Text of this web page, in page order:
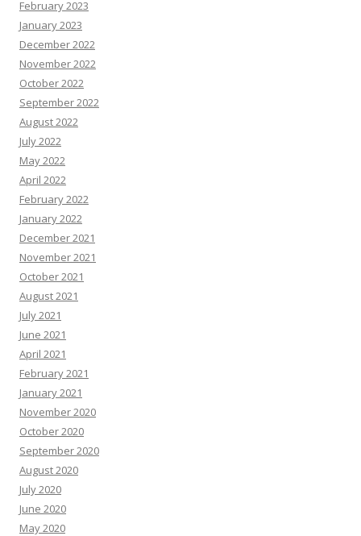
February 2023
January 2023
December 2022
November 2022
October 2022
September 2022
August 2022
July 2022
May 2022
April 2022
February 2022
January 2022
December 2021
November 2021
October 2021
August 2021
July 2021
June 2021
April 2021
February 2021
January 2021
November 2020
October 2020
September 2020
August 2020
July 2020
June 2020
May 2020